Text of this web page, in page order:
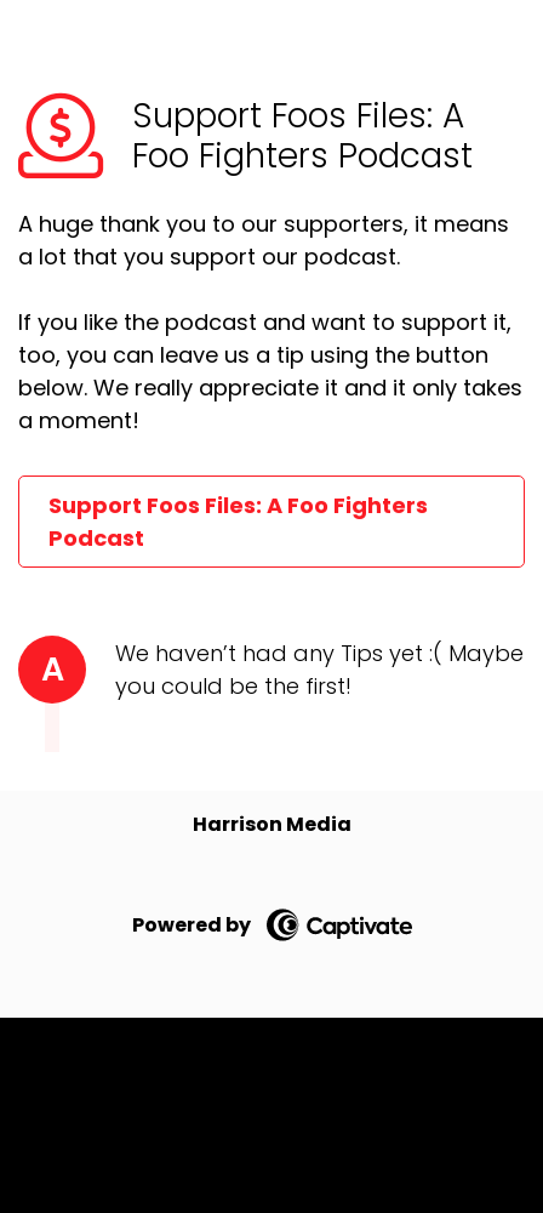
Support Foos Files: A
Foo Fighters Podcast
A huge thank you to our supporters, it means
a lot that you support our podcast.
If you like the podcast and want to support it,
too, you can leave us a tip using the button
below. We really appreciate it and it only takes
a moment!
Support Foos Files: A Foo Fighters
Podcast
A
We haven’t had any Tips yet :( Maybe
you could be the first!
Harrison Media
Powered by